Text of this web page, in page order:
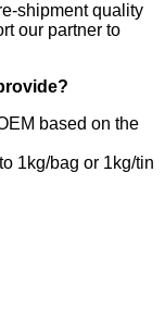
shipment quality
our partner to
based on the
1kg/bag or 1kg/tin